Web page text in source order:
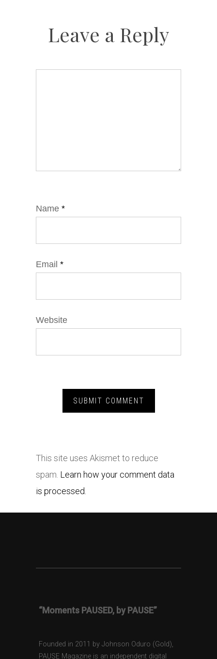
Leave a Reply
Name *
Email *
Website
This site uses Akismet to reduce
spam. Learn how your comment data
is processed.
“Moments PAUSED, by PAUSE”
Founded in 2011 by Johnson Oduro (Gold),
PAUSE Magazine is an independent digital